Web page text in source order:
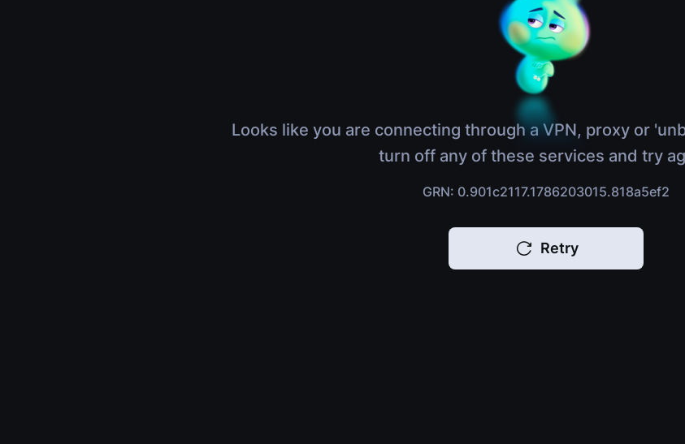
Looks like you are connecting through a VPN, proxy or
turn off any of these services and try
GRN: 0.901c2117.1786203015.818a5ef2
Retry